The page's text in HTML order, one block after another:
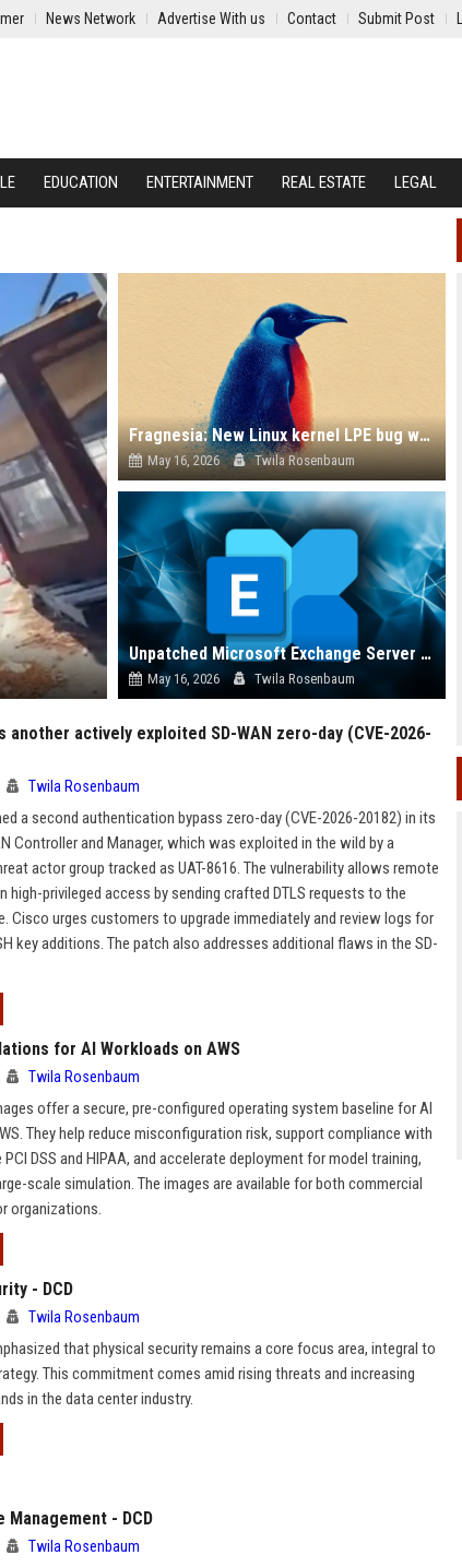
News Network Advertise With us Contact Submit Post
EDUCATION ENTERTAINMENT REAL ESTATE LEGAL
Fragnesia: New Linux kernel LPE bug was spawned by Dirty Frag patch (CVE-2026-46300)
May 16, 2026 Twila Rosenbaum
Unpatched Microsoft Exchange Server vulnerability exploited (CVE-2026-42897)
May 16, 2026 Twila Rosenbaum
another actively exploited SD-WAN zero-day (CVE-2026-
Twila Rosenbaum
a second authentication bypass zero-day (CVE-2026-20182) in its
Controller and Manager, which was exploited in the wild by a
actor group tracked as UAT-8616. The vulnerability allows remote
high-privileged access by sending crafted DTLS requests to the
Cisco urges customers to upgrade immediately and review logs for
key additions. The patch also addresses additional flaws in the SD-
for AI Workloads on AWS
Twila Rosenbaum
offer a secure, pre-configured operating system baseline for AI
They help reduce misconfiguration risk, support compliance with
DSS and HIPAA, and accelerate deployment for model training,
scale simulation. The images are available for both commercial
organizations.
- DCD
Twila Rosenbaum
that physical security remains a core focus area, integral to
This commitment comes amid rising threats and increasing
in the data center industry.
- DCD
Twila Rosenbaum